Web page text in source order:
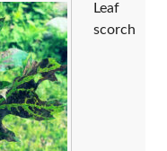
Leaf
scorch